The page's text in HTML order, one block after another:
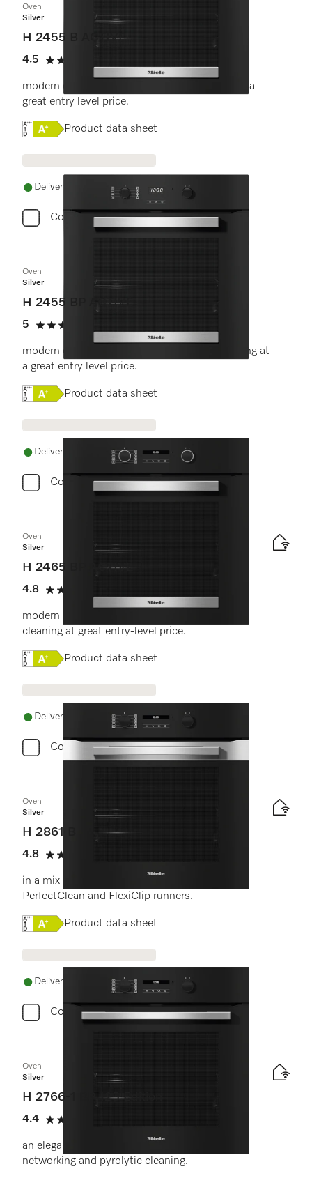
Oven
Silver
H 2455 B ACTIVE
4.5
4.5 stars out of 5
modern design with timer and PerfectClean at a
great entry level price.
Online Label Flag, Energy label
Product data sheet
Delivery in 1-5 working days
Compare
Oven
Silver
H 2455 BP ACTIVE
5
5 stars out of 5
modern design with timer and pyrolytic cleaning at
a great entry level price.
Online Label Flag, Energy label
Product data sheet
Delivery in 1-5 working days
Compare
Oven
Silver
H 2465 BP ACTIVE
4.8
4.8 stars out of 5
modern design with networking and pyrolytic
cleaning at great entry-level price.
Online Label Flag, Energy label
Product data sheet
Delivery in 1-5 working days
Compare
Oven
Silver
H 2861 B
4.8
4.8 stars out of 5
in a mix and match design with networking,
PerfectClean and FlexiClip runners.
Online Label Flag, Energy label
Product data sheet
Delivery in 1-5 working days
Compare
Oven
Silver
H 2766-1 BP 125 Edition
4.4
4.4 stars out of 5
an elegant black design with AirFry function,
networking and pyrolytic cleaning.